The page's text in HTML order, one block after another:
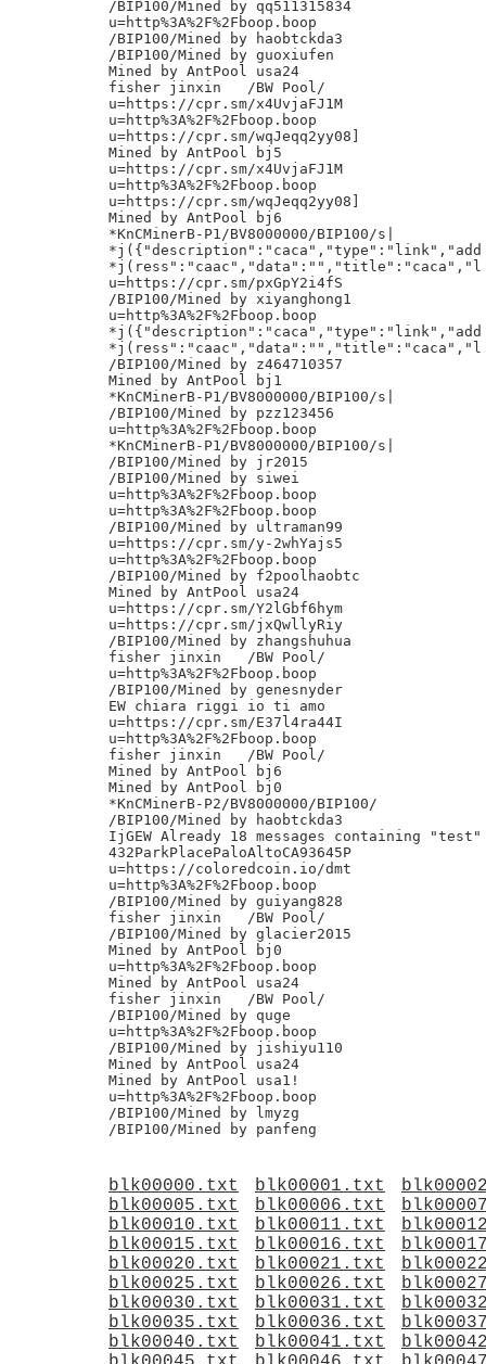
blk00000.txt blk00001.txt
blk00005.txt
blk00006.txt
blk00010.txt
blk00011.txt
blk00015.txt
blk00016.txt
blk00020.txt
blk00021.txt
blk00025.txt
blk00026.txt
blk00030.txt
blk00031.txt
blk00035.txt
blk00036.txt
blk00040.txt
blk00041.txt